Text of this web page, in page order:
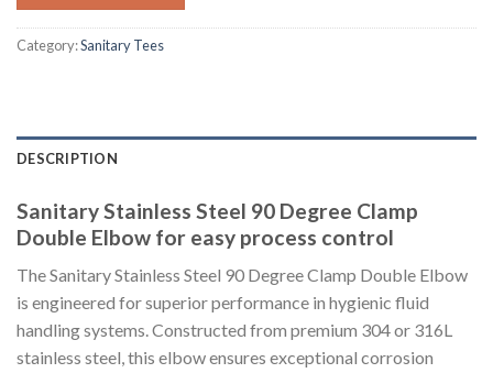
Category:Sanitary Tees
DESCRIPTION
Sanitary Stainless Steel 90 Degree Clamp
Double Elbow for easy process control
The Sanitary Stainless Steel 90 Degree Clamp Double Elbow
is engineered for superior performance in hygienic fluid
handling systems. Constructed from premium 304 or 316L
stainless steel, this elbow ensures exceptional corrosion